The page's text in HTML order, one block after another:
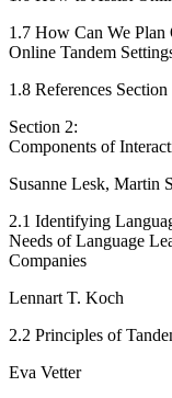
1.7 How Can We Plan
Online Tandem
1.8 References Section
Section 2:
Components of
Susanne Lesk, Martin
2.1 Identifying
Needs of Language
Companies
Lennart T. Koch
2.2 Principles of
Eva Vetter